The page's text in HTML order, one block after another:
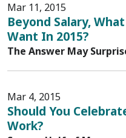
Mar 11, 2015
Beyond Salary,
Want In 2015?
The Answer May
Mar 4, 2015
Should You
Work?